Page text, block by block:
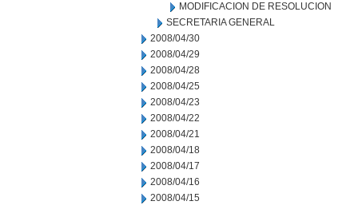
MODIFICACION DE RESOLUCION
SECRETARIA GENERAL
2008/04/30
2008/04/29
2008/04/28
2008/04/25
2008/04/23
2008/04/22
2008/04/21
2008/04/18
2008/04/17
2008/04/16
2008/04/15